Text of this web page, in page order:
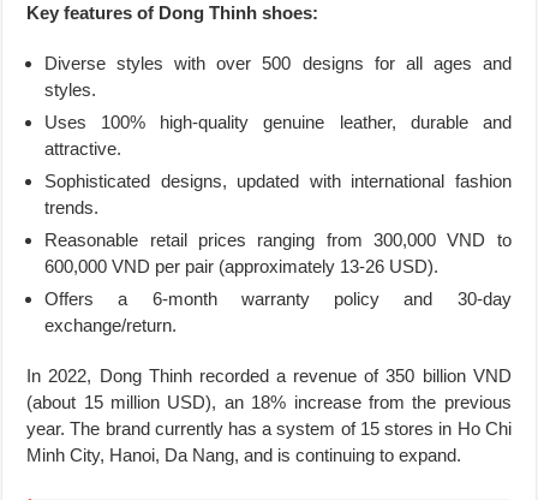
Key features of Dong Thinh shoes:
Diverse styles with over 500 designs for all ages and
styles.
Uses 100% high-quality genuine leather, durable and
attractive.
Sophisticated designs, updated with international fashion
trends.
Reasonable retail prices ranging from 300,000 VND to
600,000 VND per pair (approximately 13-26 USD).
Offers a 6-month warranty policy and 30-day
exchange/return.
In 2022, Dong Thinh recorded a revenue of 350 billion VND
(about 15 million USD), an 18% increase from the previous
year. The brand currently has a system of 15 stores in Ho Chi
Minh City, Hanoi, Da Nang, and is continuing to expand.